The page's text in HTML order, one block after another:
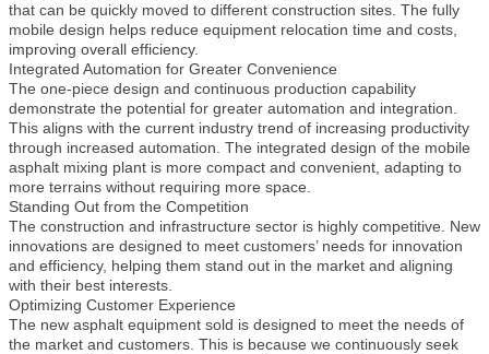
that can be quickly moved to different construction sites. The fully
mobile design helps reduce equipment relocation time and costs,
improving overall efficiency.
Integrated Automation for Greater Convenience
The one-piece design and continuous production capability
demonstrate the potential for greater automation and integration.
This aligns with the current industry trend of increasing productivity
through increased automation. The integrated design of the mobile
asphalt mixing plant is more compact and convenient, adapting to
more terrains without requiring more space.
Standing Out from the Competition
The construction and infrastructure sector is highly competitive. New
innovations are designed to meet customers’ needs for innovation
and efficiency, helping them stand out in the market and aligning
with their best interests.
Optimizing Customer Experience
The new asphalt equipment sold is designed to meet the needs of
the market and customers. This is because we continuously seek